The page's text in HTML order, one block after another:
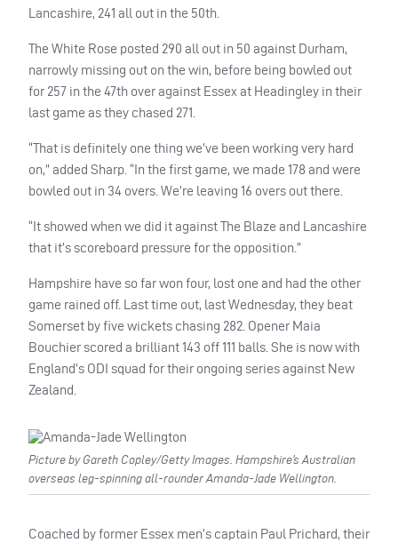
Lancashire, 241 all out in the 50th.
The White Rose posted 290 all out in 50 against Durham,
narrowly missing out on the win, before being bowled out
for 257 in the 47th over against Essex at Headingley in their
last game as they chased 271.
“That is definitely one thing we’ve been working very hard
on,” added Sharp. “In the first game, we made 178 and were
bowled out in 34 overs. We’re leaving 16 overs out there.
“It showed when we did it against The Blaze and Lancashire
that it’s scoreboard pressure for the opposition.”
Hampshire have so far won four, lost one and had the other
game rained off. Last time out, last Wednesday, they beat
Somerset by five wickets chasing 282. Opener Maia
Bouchier scored a brilliant 143 off 111 balls. She is now with
England’s ODI squad for their ongoing series against New
Zealand.
Picture by Gareth Copley/Getty Images. Hampshire’s Australian
overseas leg-spinning all-rounder Amanda-Jade Wellington.
Coached by former Essex men’s captain Paul Prichard, their